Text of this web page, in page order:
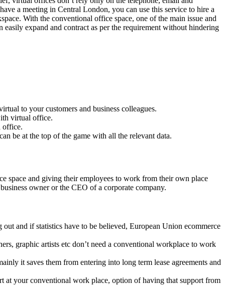
a meeting in Central London, you can use this service to hire a
With the conventional office space, one of the main issue and
expand and contract as per the requirement without hindering
to your customers and business colleagues.
virtual office.
office.
be at the top of the game with all the relevant data.
space and giving their employees to work from their own place
owner or the CEO of a corporate company.
and if statistics have to be believed, European Union ecommerce
graphic artists etc don’t need a conventional workplace to work
it saves them from entering into long term lease agreements and
at your conventional work place, option of having that support from